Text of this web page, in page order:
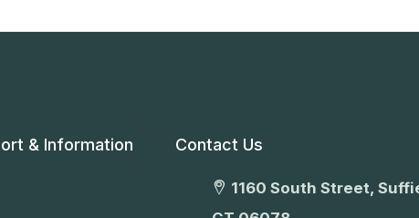
& Information Contact Us
1160 South Street,